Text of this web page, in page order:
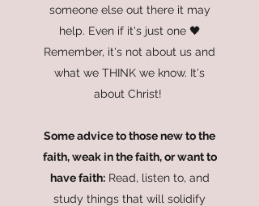
someone else out there it may
help. Even if it's just one 🖤
Remember, it's not about us and
what we THINK we know. It's
about Christ!
Some advice to those new to the
faith, weak in the faith, or want to
have faith:Read, listen to, and
study things that will solidify